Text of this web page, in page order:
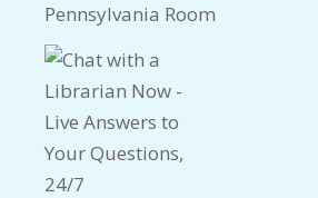
Pennsylvania Room